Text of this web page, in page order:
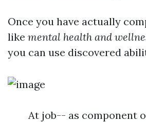
Once you have actually
like mental health and
you can use discovered
At job-- as component